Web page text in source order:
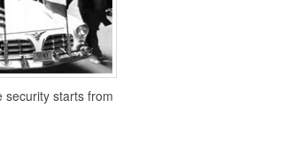
security starts from